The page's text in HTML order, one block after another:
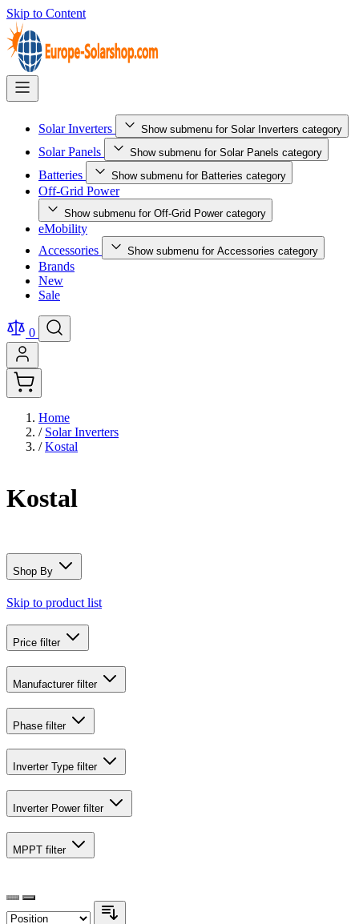
Skip to Content
Solar Inverters Show submenu for Solar Inverters category
Solar Panels Show submenu for Solar Panels category
Batteries Show submenu for Batteries category
Off-Grid Power
Show submenu for Off-Grid Power category
eMobility
Accessories
Show submenu for Accessories category
Brands
New
Sale
0
Home
/ Solar Inverters
/ Kostal
Kostal
Shop By
Skip to product list
Price filter
Manufacturer filter
Phase filter
Inverter Type filter
Inverter Power filter
MPPT filter